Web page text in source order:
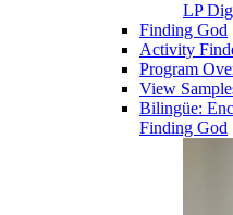
LP
Finding God
Activity
Program
View
Bilingüe:
Finding God